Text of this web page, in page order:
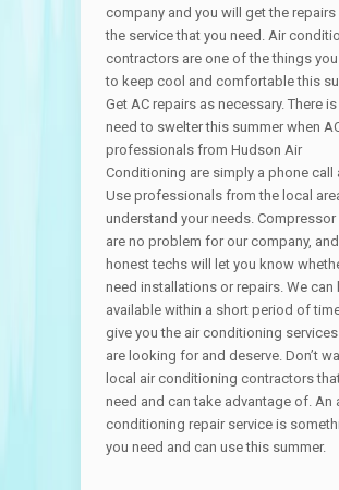
company and you will get the repairs
the service that you need. Air
contractors are one of the things you
to keep cool and comfortable this
Get AC repairs as necessary. There
need to swelter this summer when
professionals from Hudson Air
Conditioning are simply a phone call
Use professionals from the local
understand your needs. Compressor
are no problem for our company,
honest techs will let you know
need installations or repairs. We can
available within a short period of
give you the air conditioning
are looking for and deserve. Don’t
local air conditioning contractors
need and can take advantage of. An
conditioning repair service is
you need and can use this summer.